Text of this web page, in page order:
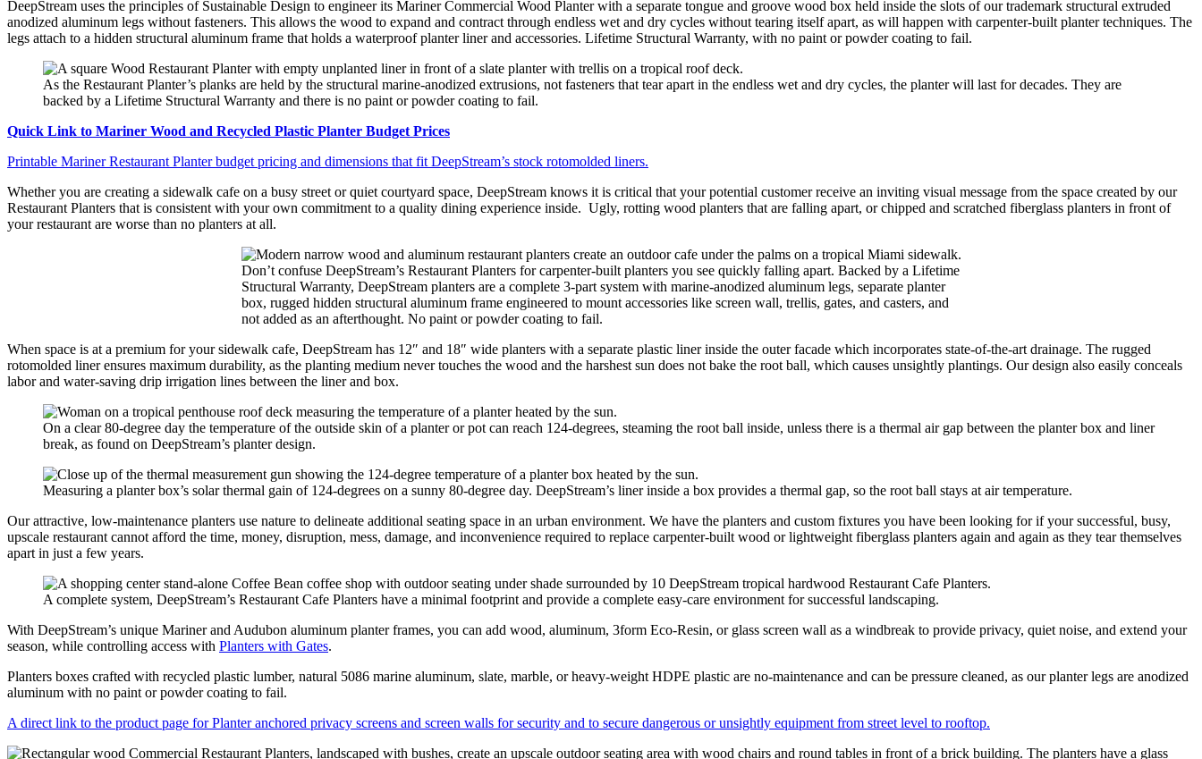
DeepStream uses the principles of Sustainable Design to engineer its Mariner Commercial Wood Planter with a separate tongue and groove wood box held inside the slots of our trademark structural extruded
anodized aluminum legs without fasteners. This allows the wood to expand and contract through endless wet and dry cycles without tearing itself apart, as will happen with carpenter-built planter techniques. The
legs attach to a hidden structural aluminum frame that holds a waterproof planter liner and accessories. Lifetime Structural Warranty, with no paint or powder coating to fail.
As the Restaurant Planter’s planks are held by the structural marine-anodized extrusions, not fasteners that tear apart in the endless wet and dry cycles, the planter will last for decades. They are
backed by a Lifetime Structural Warranty and there is no paint or powder coating to fail.
Quick Link to Mariner Wood and Recycled Plastic Planter Budget Prices
Printable Mariner Restaurant Planter budget pricing and dimensions that fit DeepStream’s stock rotomolded liners.
Whether you are creating a sidewalk cafe on a busy street or quiet courtyard space, DeepStream knows it is critical that your potential customer receive an inviting visual message from the space created by our
Restaurant Planters that is consistent with your own commitment to a quality dining experience inside. Ugly, rotting wood planters that are falling apart, or chipped and scratched fiberglass planters in front of
your restaurant are worse than no planters at all.
Don’t confuse DeepStream’s Restaurant Planters for carpenter-built planters you see quickly falling apart. Backed by a Lifetime
Structural Warranty, DeepStream planters are a complete 3-part system with marine-anodized aluminum legs, separate planter
box, rugged hidden structural aluminum frame engineered to mount accessories like screen wall, trellis, gates, and casters, and
not added as an afterthought. No paint or powder coating to fail.
When space is at a premium for your sidewalk cafe, DeepStream has 12″ and 18″ wide planters with a separate plastic liner inside the outer facade which incorporates state-of-the-art drainage. The rugged
rotomolded liner ensures maximum durability, as the planting medium never touches the wood and the harshest sun does not bake the root ball, which causes unsightly plantings. Our design also easily conceals
labor and water-saving drip irrigation lines between the liner and box.
On a clear 80-degree day the temperature of the outside skin of a planter or pot can reach 124-degrees, steaming the root ball inside, unless there is a thermal air gap between the planter box and liner
break, as found on DeepStream’s planter design.
Measuring a planter box’s solar thermal gain of 124-degrees on a sunny 80-degree day. DeepStream’s liner inside a box provides a thermal gap, so the root ball stays at air temperature.
Our attractive, low-maintenance planters use nature to delineate additional seating space in an urban environment. We have the planters and custom fixtures you have been looking for if your successful, busy,
upscale restaurant cannot afford the time, money, disruption, mess, damage, and inconvenience required to replace carpenter-built wood or lightweight fiberglass planters again and again as they tear themselves
apart in just a few years.
A complete system, DeepStream’s Restaurant Cafe Planters have a minimal footprint and provide a complete easy-care environment for successful landscaping.
With DeepStream’s unique Mariner and Audubon aluminum planter frames, you can add wood, aluminum, 3form Eco-Resin, or glass screen wall as a windbreak to provide privacy, quiet noise, and extend your
season, while controlling access with Planters with Gates.
Planters boxes crafted with recycled plastic lumber, natural 5086 marine aluminum, slate, marble, or heavy-weight HDPE plastic are no-maintenance and can be pressure cleaned, as our planter legs are anodized
aluminum with no paint or powder coating to fail.
A direct link to the product page for Planter anchored privacy screens and screen walls for security and to secure dangerous or unsightly equipment from street level to rooftop.